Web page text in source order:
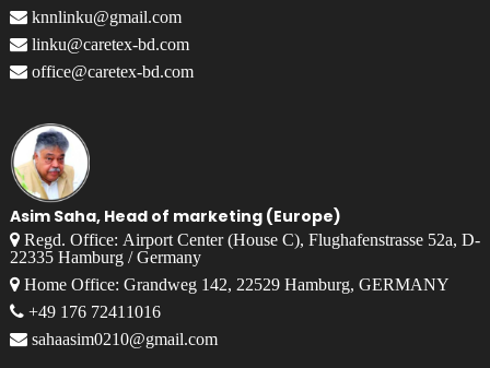
knnlinku@gmail.com
linku@caretex-bd.com
office@caretex-bd.com
Asim Saha, Head of marketing (Europe)
Regd. Office: Airport Center (House C), Flughafenstrasse 52a, D-
22335 Hamburg / Germany
Home Office: Grandweg 142, 22529 Hamburg, GERMANY
+49 176 72411016
sahaasim0210@gmail.com